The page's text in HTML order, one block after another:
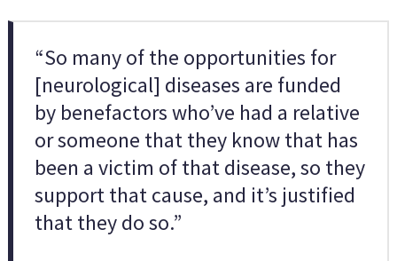
“So many of the opportunities for
[neurological] diseases are funded
by benefactors who’ve had a relative
or someone that they know that has
been a victim of that disease, so they
support that cause, and it’s justified
that they do so.”